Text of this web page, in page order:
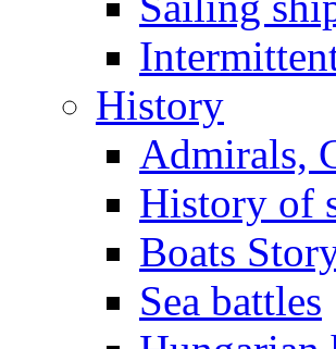
History
Admirals,
History of
Boats
Sea battles